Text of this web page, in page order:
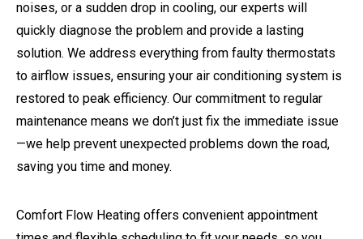
noises, or a sudden drop in cooling, our experts will
quickly diagnose the problem and provide a lasting
solution. We address everything from faulty thermostats
to airflow issues, ensuring your air conditioning system is
restored to peak efficiency. Our commitment to regular
maintenance means we don’t just fix the immediate issue
—we help prevent unexpected problems down the road,
saving you time and money.
Comfort Flow Heating offers convenient appointment